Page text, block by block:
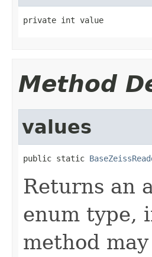
private int value
Method
values
public static
Returns an
enum type,
method